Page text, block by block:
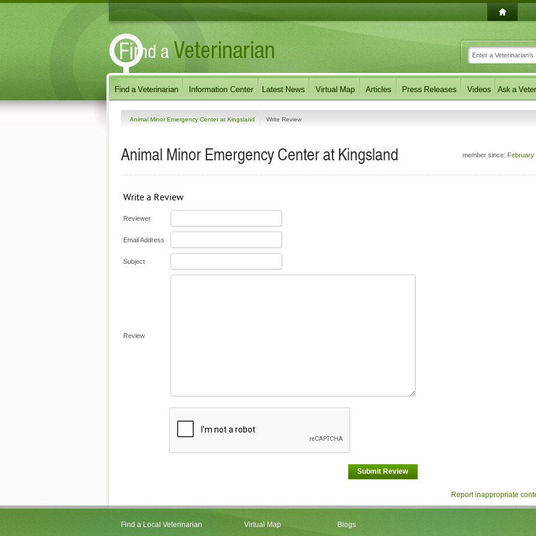
Animal Minor Emergency Center at Kingsland Write Review
member since: February
Animal Minor Emergency Center at Kingsland
Write a Review
Reviewer
Email Address
Subject
Review
Submit Review
Report inappropriate
Find a Local Veterinarian
Virtual Map
Blogs